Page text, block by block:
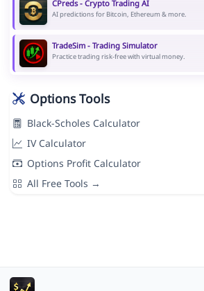
CPreds - Crypto Trading AI
AI predictions for Bitcoin, Ethereum & more.
TradeSim - Trading Simulator
Practice trading risk-free with virtual money.
Options Tools
Black-Scholes Calculator
IV Calculator
Options Profit Calculator
All Free Tools →